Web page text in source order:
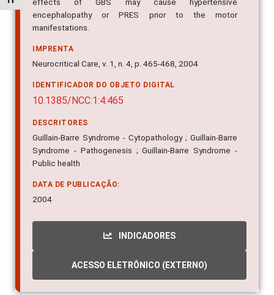
effects of GBS may cause hypertensive
encephalopathy or PRES prior to the motor
manifestations.
IMPRENTA
Neurocritical Care, v. 1, n. 4, p. 465-468, 2004
IDENTIFICADOR DO OBJETO DIGITAL
10.1385/NCC:1:4:465
DESCRITORES
Guillain-Barre Syndrome - Cytopathology ; Guillain-Barre
Syndrome - Pathogenesis ; Guillain-Barre Syndrome -
Public health
DATA DE PUBLICAÇÃO:
2004
INDICADORES
ACESSO ELETRÔNICO (EXTERNO)